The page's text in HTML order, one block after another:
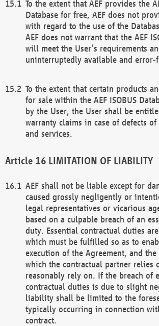
To the extent that AEF provides the
Database for free, AEF does not
with regard to the use of the
AEF does not warrant that the AEF
will meet the User’s requirements
uninterruptedly available and error-
To the extent that certain products
for sale within the AEF ISOBUS
by the User, the User shall be
warranty claims in case of defects
and services.
LIMITATION OF LIABILITY
AEF shall not be liable except for
caused grossly negligently or
legal representatives or vicarious
based on a culpable breach of an
duty. Essential contractual duties
which must be fulfilled so as to
execution of the Agreement, and the
which the contractual partner relies
reasonably rely on. If the breach of
contractual duties is due to slight
liability shall be limited to the
typically occurring in connection
contract.